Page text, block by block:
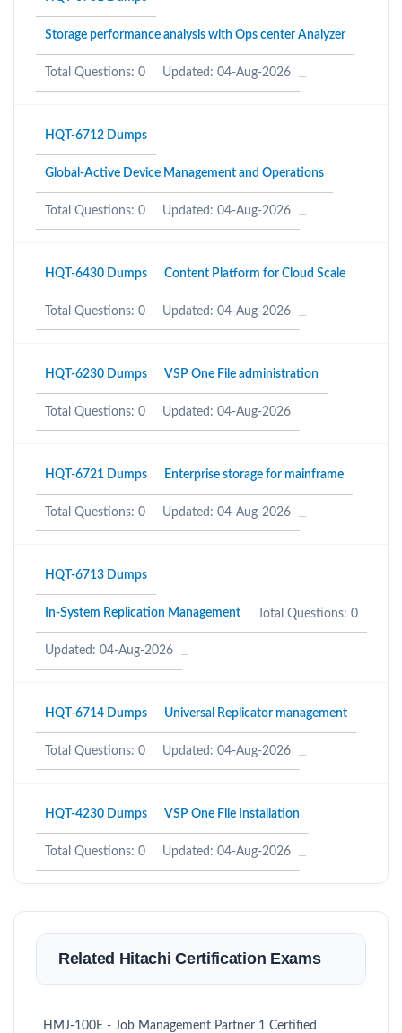
Storage performance analysis with Ops center Analyzer
Total Questions: 0 Updated: 04-Aug-2026
HQT-6712 Dumps
Global-Active Device Management and Operations
Total Questions: 0 Updated: 04-Aug-2026
HQT-6430 Dumps Content Platform for Cloud Scale
Total Questions: 0 Updated: 04-Aug-2026
HQT-6230 Dumps VSP One File administration
Total Questions: 0 Updated: 04-Aug-2026
HQT-6721 Dumps Enterprise storage for mainframe
Total Questions: 0 Updated: 04-Aug-2026
HQT-6713 Dumps
In-System Replication Management Total Questions: 0
Updated: 04-Aug-2026
HQT-6714 Dumps Universal Replicator management
Total Questions: 0 Updated: 04-Aug-2026
HQT-4230 Dumps VSP One File Installation
Total Questions: 0 Updated: 04-Aug-2026
Related Hitachi Certification Exams
HMJ-100E - Job Management Partner 1 Certified